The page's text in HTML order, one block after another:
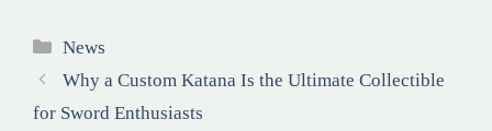
Categories
News
Why a Custom Katana Is the Ultimate Collectible
for Sword Enthusiasts